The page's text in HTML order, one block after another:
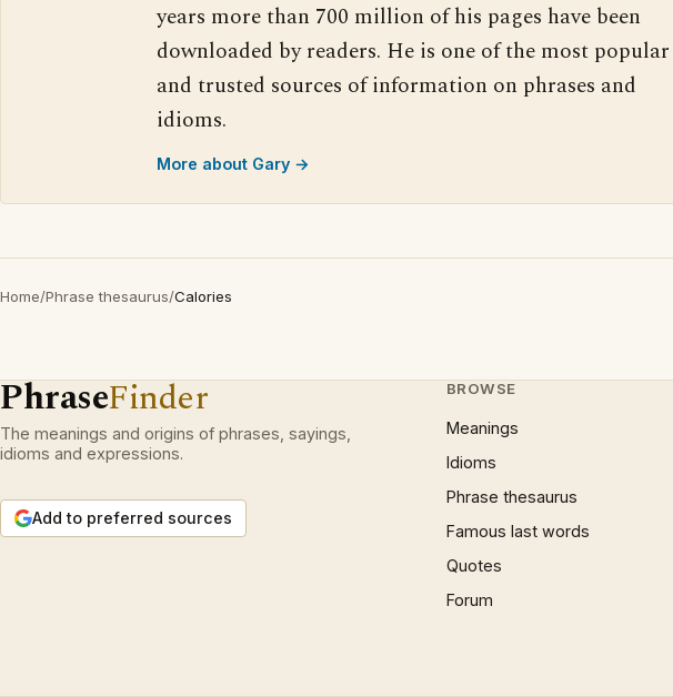
years more than 700 million of his pages have been
downloaded by readers. He is one of the most popular
and trusted sources of information on phrases and
idioms.
More about Gary →
Home/Phrase thesaurus/Calories
PhraseFinder
The meanings and origins of phrases, sayings,
idioms and expressions.
Add to preferred sources
BROWSE
Meanings
Idioms
Phrase thesaurus
Famous last words
Quotes
Forum